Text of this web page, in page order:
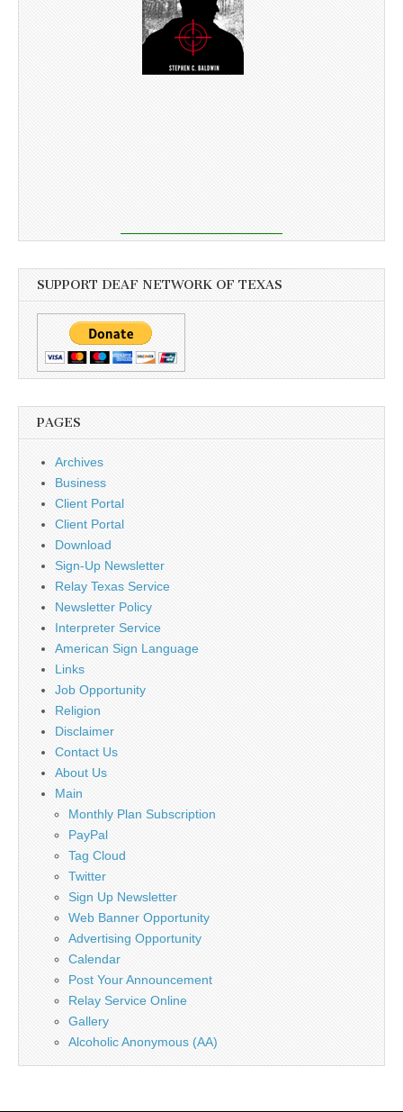
SUPPORT DEAF NETWORK OF TEXAS
PAGES
Archives
Business
Client Portal
Client Portal
Download
Sign-Up Newsletter
Relay Texas Service
Newsletter Policy
Interpreter Service
American Sign Language
Links
Job Opportunity
Religion
Disclaimer
Contact Us
About Us
Main
Monthly Plan Subscription
PayPal
Tag Cloud
Twitter
Sign Up Newsletter
Web Banner Opportunity
Advertising Opportunity
Calendar
Post Your Announcement
Relay Service Online
Gallery
Alcoholic Anonymous (AA)